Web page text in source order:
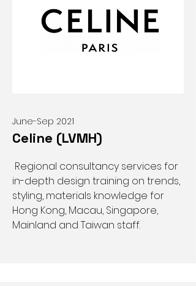
June-Sep 2021
Celine (LVMH)
Regional consultancy services for
in-depth design training on trends,
styling, materials knowledge for
Hong Kong, Macau, Singapore,
Mainland and Taiwan staff.